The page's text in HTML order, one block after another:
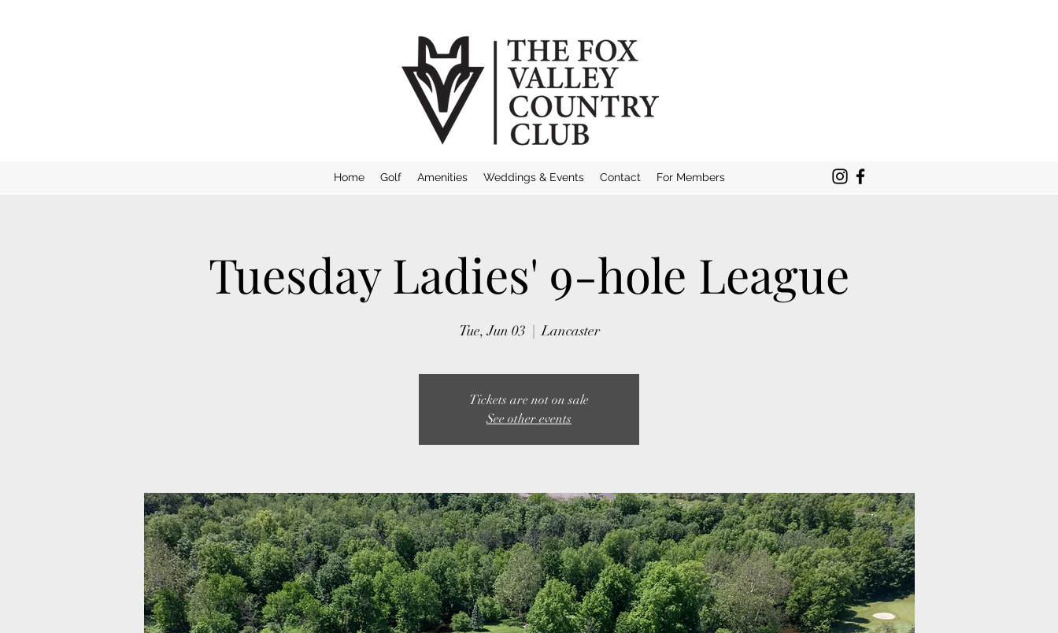
Home Golf Amenities Weddings & Events Contact For Members
Tuesday Ladies' 9-hole League
Tue, Jun 03
  |
Lancaster
Tickets are not on sale
See other events